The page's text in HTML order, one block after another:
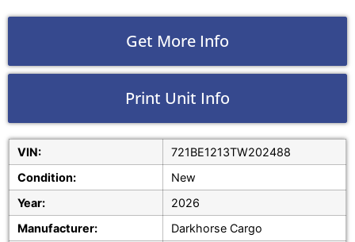
Get More Info
Print Unit Info
VIN:
721BE1213TW202488
Condition:
New
Year:
2026
Manufacturer:
Darkhorse Cargo